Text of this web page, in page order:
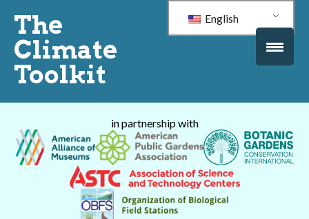
The
Climate
Toolkit
English
in partnership with